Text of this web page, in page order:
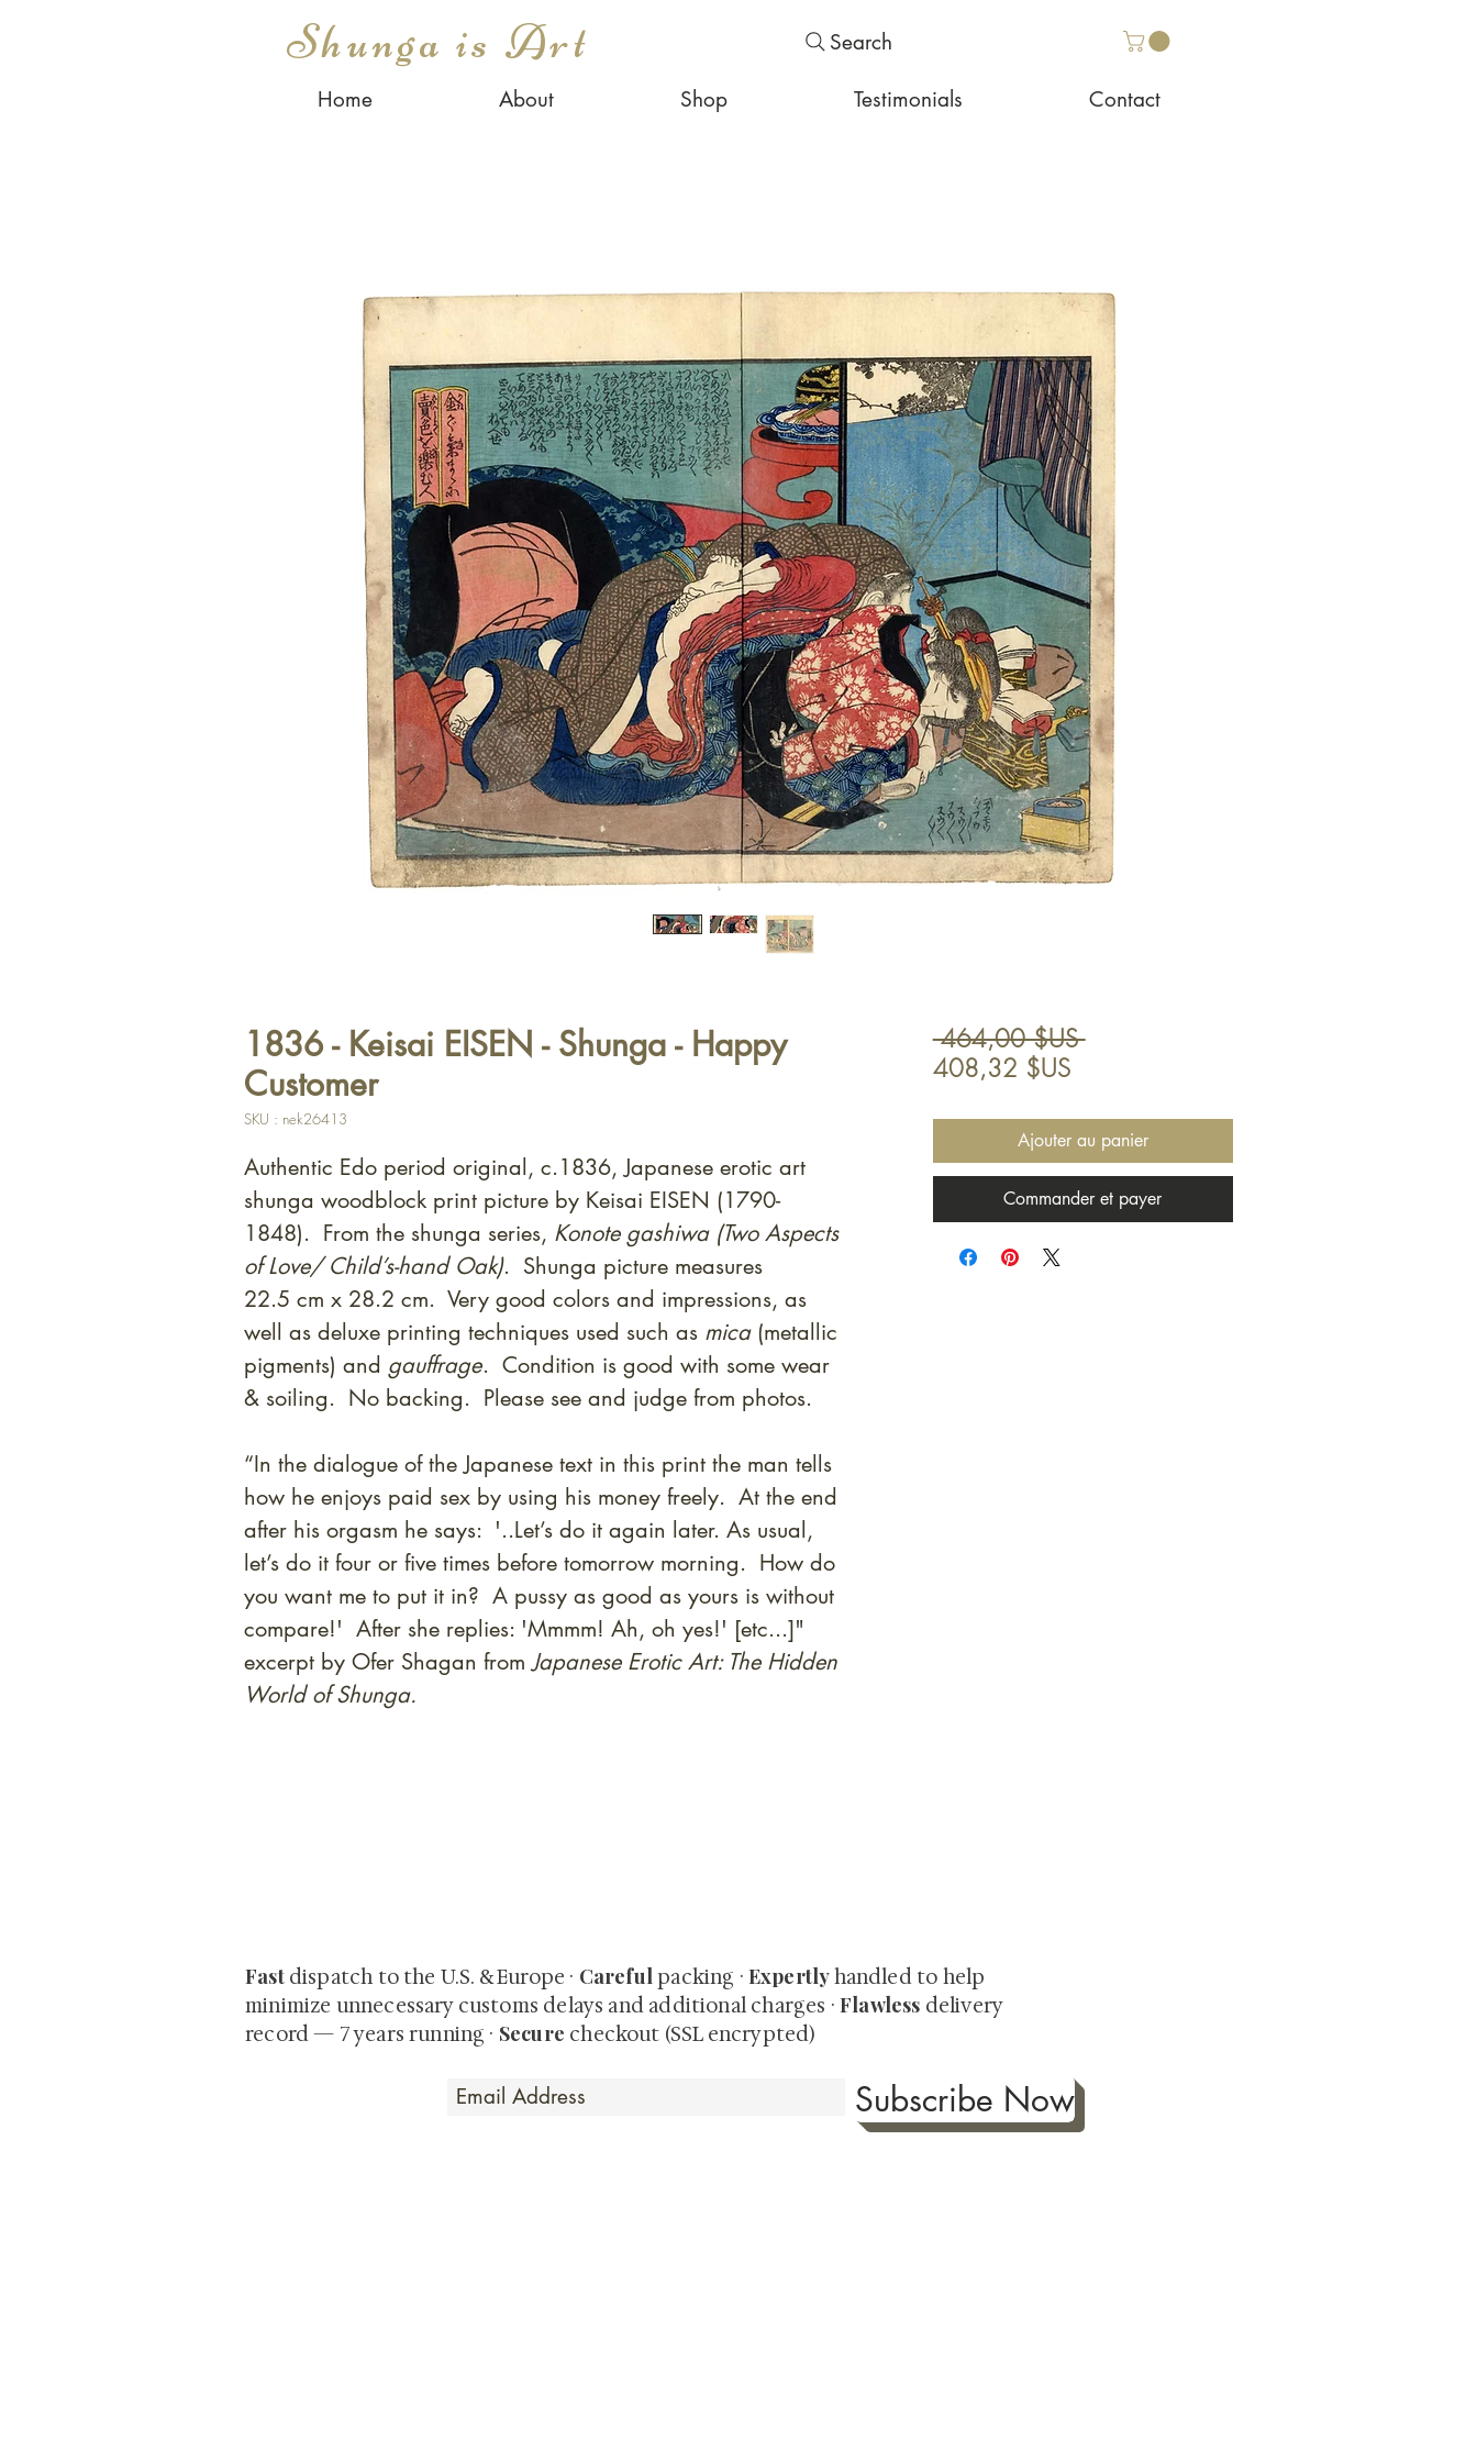
Shunga is Art Search
Home About Shop Testimonials Contact
1836 - Keisai EISEN - Shunga - Happy
Customer
SKU : nek26413
Authentic Edo period original, c.1836, Japanese erotic art
shunga woodblock print picture by Keisai EISEN (1790-
1848). From the shunga series, Konote gashiwa (Two Aspects
of Love/ Child’s-hand Oak). Shunga picture measures
22.5 cm x 28.2 cm. Very good colors and impressions, as
well as deluxe printing techniques used such as mica(metallic
pigments) and gauffrage. Condition is good with some wear
& soiling. No backing. Please see and judge from photos.
“In the dialogue of the Japanese text in this print the man tells
how he enjoys paid sex by using his money freely. At the end
after his orgasm he says: '..Let’s do it again later. As usual,
let’s do it four or five times before tomorrow morning. How do
you want me to put it in? A pussy as good as yours is without
compare!' After she replies: 'Mmmm! Ah, oh yes!' [etc...]"
excerpt by Ofer Shagan fromJapanese Erotic Art: The Hidden
World of Shunga.
464,00 $US Prix
408,32 $USPrix
Ajouter au panier
Commander et payer
Fast dispatch to the U.S. & Europe · Carefulpacking · Expertlyhandled to help
minimize unnecessary customs delays and additional charges ·Flawless delivery
record — 7 years running · Secure checkout (SSL encrypted)
Subscribe Now